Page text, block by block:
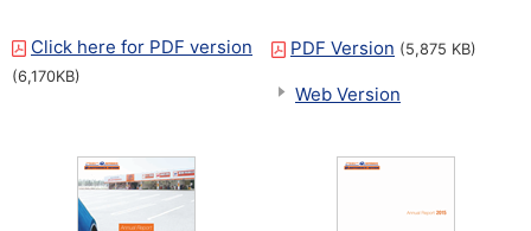
Click here for PDF version
(6,170KB)
PDF Version (5,875 KB)
Web Version